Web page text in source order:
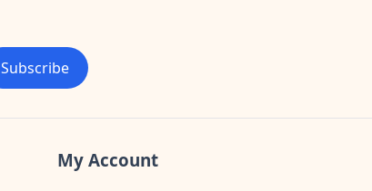
Subscribe
My Account